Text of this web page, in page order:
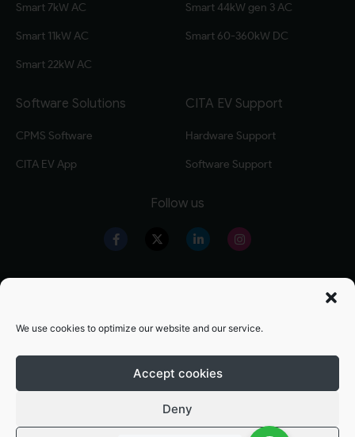
We use cookies to optimize our website and our service.
Accept cookies
Deny
Smart 7kW AC
Smart 11kW AC
Smart 22kW AC
Smart 44kW gen 3 AC
Smart 60-360kW DC
Software Solutions
CPMS Software
CITA EV App
CITA EV Support
Hardware Support
Software Support
Follow us
Commercial EV Charger
Privacy Policy